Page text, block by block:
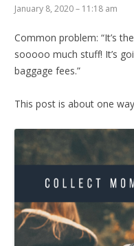
January 8, 2020 – 11:18 am
Common problem: “It’s
sooooo much stuff! It’s
baggage fees.”
This post is about one